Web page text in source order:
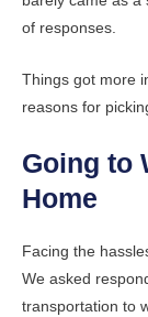
of responses.
Things got more
reasons for
Going to
Home
Facing the
We asked
transportation to